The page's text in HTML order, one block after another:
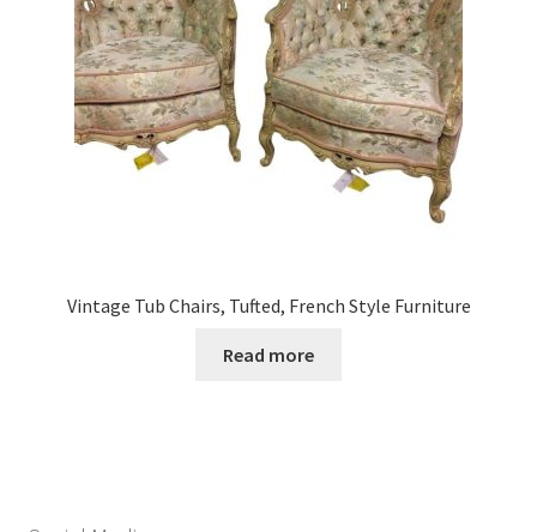
Vintage Tub Chairs, Tufted, French Style Furniture
Read more